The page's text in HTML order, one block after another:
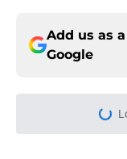
Add us as
Google